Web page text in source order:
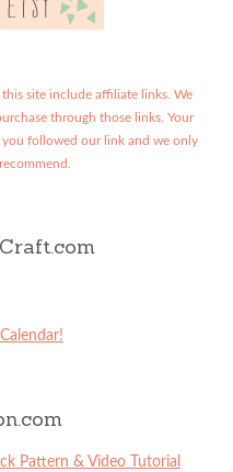
this site include affiliate links. We
through those links. Your
followed our link and we only
Pattern & Video Tutorial